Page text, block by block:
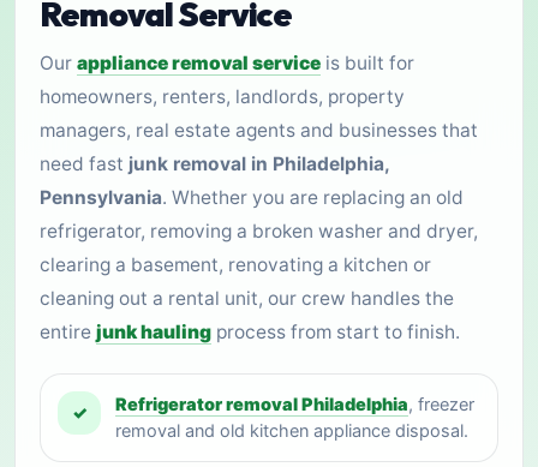
Removal Service
Our appliance removal service is built for
homeowners, renters, landlords, property
managers, real estate agents and businesses that
need fast junk removal in Philadelphia,
Pennsylvania. Whether you are replacing an old
refrigerator, removing a broken washer and dryer,
clearing a basement, renovating a kitchen or
cleaning out a rental unit, our crew handles the
entire junk hauling process from start to finish.
✓ Refrigerator removal Philadelphia, freezer
removal and old kitchen appliance disposal.